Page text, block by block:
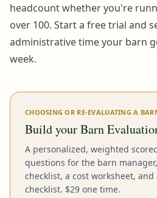
headcount whether you're
over 100. Start a free trial and
administrative time your barn
week.
CHOOSING OR RE-EVALUATING A
Build your Barn
A personalized, weighted
questions for the barn
checklist, a cost worksheet,
checklist. $29 one time.